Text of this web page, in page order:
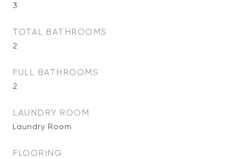
3
TOTAL BATHROOMS
2
FULL BATHROOMS
2
LAUNDRY ROOM
Laundry Room
FLOORING